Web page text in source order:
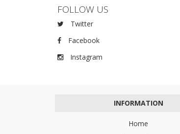
FOLLOW US
Twitter
Facebook
Instagram
INFORMATION
Home